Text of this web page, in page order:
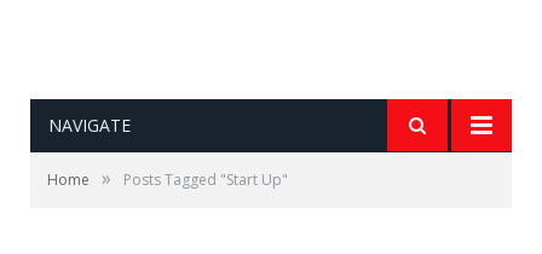
NAVIGATE
Home » Posts Tagged "Start Up"